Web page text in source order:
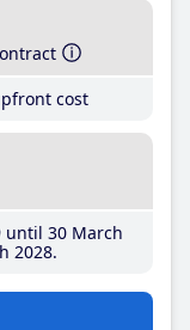
cost
until 30 March
2028